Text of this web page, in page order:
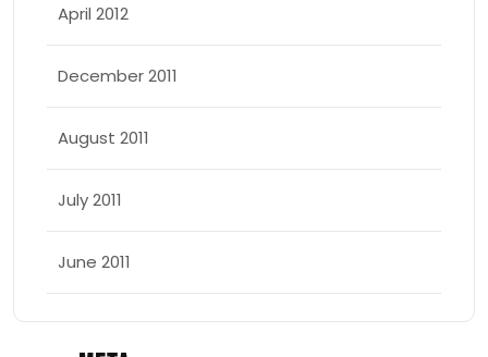
April 2012
December 2011
August 2011
July 2011
June 2011